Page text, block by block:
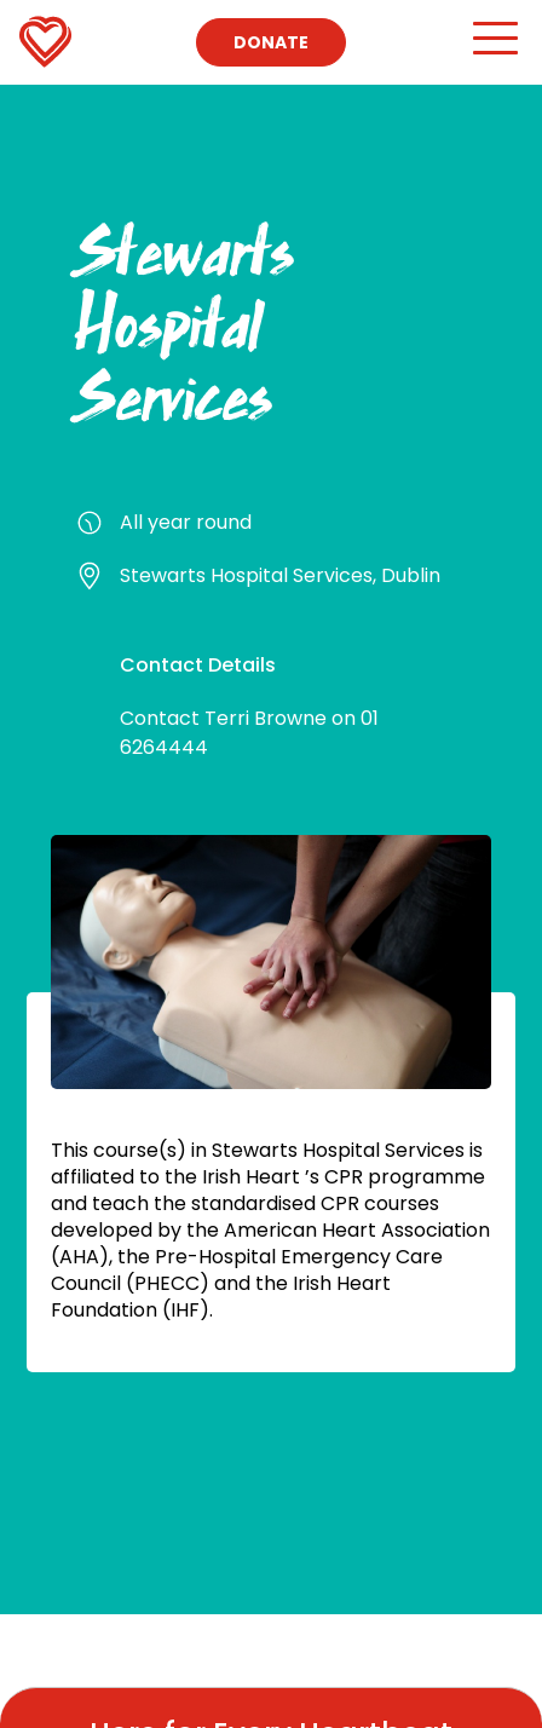
DONATE
Stewarts
Hospital
Services
All year round
Stewarts Hospital Services, Dublin
Contact Details
Contact Terri Browne on 01
6264444
This course(s) in Stewarts Hospital Services is
affiliated to the Irish Heart ’s CPR programme
and teach the standardised CPR courses
developed by the American Heart Association
(AHA), the Pre-Hospital Emergency Care
Council (PHECC) and the Irish Heart
Foundation (IHF).